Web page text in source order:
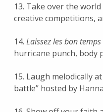
13. Take over the
creative competitions,
14. Laissez les bon
hurricane punch, body
15. Laugh melodically at
battle” hosted by